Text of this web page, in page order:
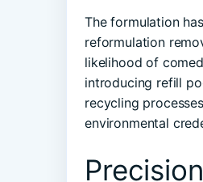
The formulation
reformulation
likelihood of
introducing refill
recycling
environmental